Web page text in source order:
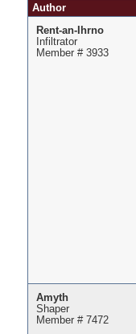
Author
Rent-an-Ihrno
Infiltrator
Member # 3933
Amyth
Shaper
Member # 7472